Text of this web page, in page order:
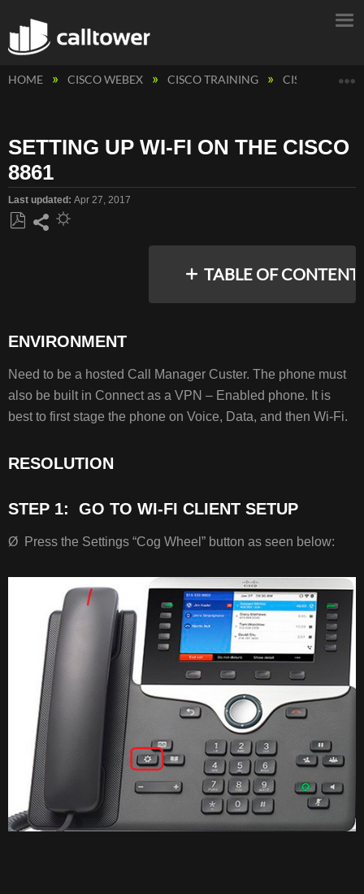
HOME CISCO WEBEX CISCO TRAINING CISCO
SETTING UP WI-FI ON THE CISCO
8861
Last updated Apr 27, 2017
TABLE OF
RESOLUTION
STEP
TO
2: SET
“WIRELESS”
AND
FI
SIGN
ACCESS”
“ON”
STEP
3: SET
ENVIRONMENT
Need to be a hosted Call Manager Custer. The phone must
also be built in Connect as a VPN – Enabled phone. It is
best to first stage the phone on Voice, Data, and then Wi-Fi.
RESOLUTION
STEP 1: GO TO WI-FI CLIENT SETUP
Ø Press the Settings “Cog Wheel” button as seen below: